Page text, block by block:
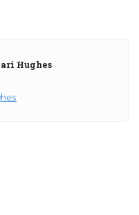
Hughes